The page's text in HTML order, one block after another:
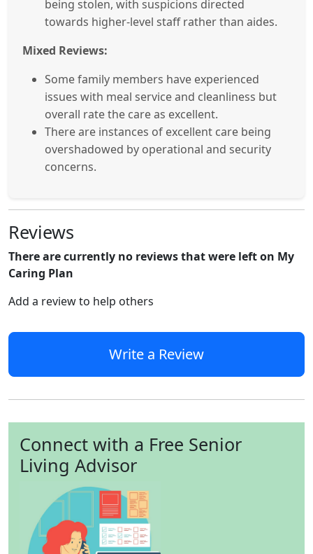
being stolen, with suspicions directed
towards higher-level staff rather than aides.
Mixed Reviews:
Some family members have experienced
issues with meal service and cleanliness but
overall rate the care as excellent.
There are instances of excellent care being
overshadowed by operational and security
concerns.
Reviews
There are currently no reviews that were left on My
Caring Plan
Add a review to help others
Write a Review
Connect with a Free Senior
Living Advisor